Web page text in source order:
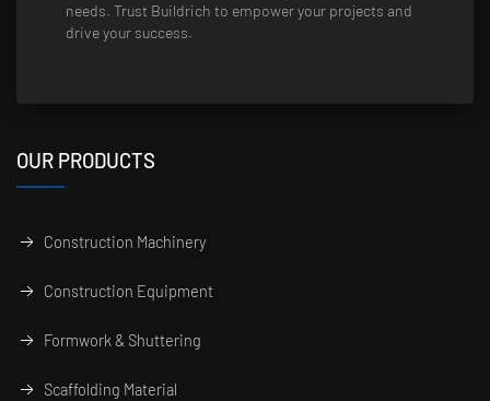
needs. Trust Buildrich to empower your projects and
drive your success.
OUR PRODUCTS
Construction Machinery
Construction Equipment
Formwork & Shuttering
Scaffolding Material